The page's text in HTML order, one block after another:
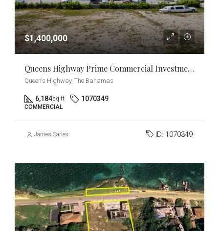
$1,400,000
Queens Highway Prime Commercial Investment & Development Opportunity
Queen's Highway, The Bahamas
6,184sq ft 1070349
COMMERCIAL
James Sarles ID: 1070349